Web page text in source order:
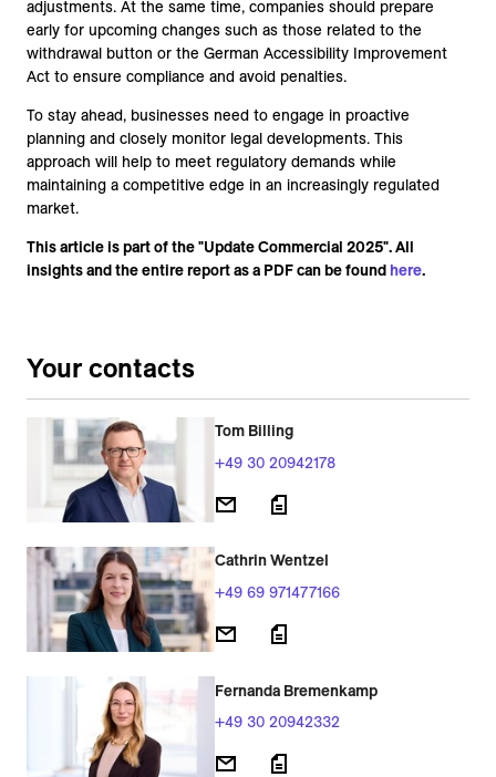
adjustments. At the same time, companies should prepare
early for upcoming changes such as those related to the
withdrawal button or the German Accessibility Improvement
Act to ensure compliance and avoid penalties.
To stay ahead, businesses need to engage in proactive
planning and closely monitor legal developments. This
approach will help to meet regulatory demands while
maintaining a competitive edge in an increasingly regulated
market.
This article is part of the "Update Commercial 2025". All
insights and the entire report as a PDF can be found here.
Your contacts
Tom Billing
+49 30 20942178
Cathrin Wentzel
+49 69 971477166
Fernanda Bremenkamp
+49 30 20942332